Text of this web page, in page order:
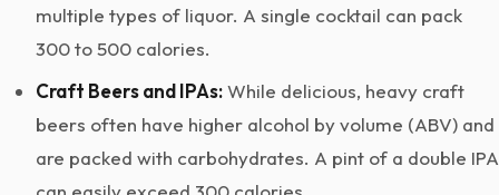
multiple types of liquor. A single cocktail can pack
300 to 500 calories.
Craft Beers and IPAs:While delicious, heavy craft
beers often have higher alcohol by volume (ABV) and
are packed with carbohydrates. A pint of a double IPA